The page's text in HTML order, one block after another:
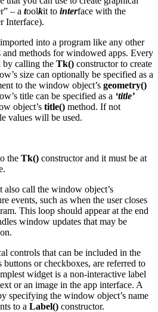
– a toolkit to interface with the
Interface).
into a program like any other
methods for windowed apps. Every
by calling the Tk() constructor to create
size can optionally be specified as a
to the window object’s geometry()
title can be specified as a ‘title’
object’s title() method. If not
values will be used.
the Tk() constructor and it must be at
also call the window object’s
events, such as when the user closes
This loop should appear at the end
window updates that may be
controls that can be included in the
or checkboxes, are referred to
widget is a non-interactive label
or an image in the app interface. A
specifying the window object’s name
to a Label() constructor.